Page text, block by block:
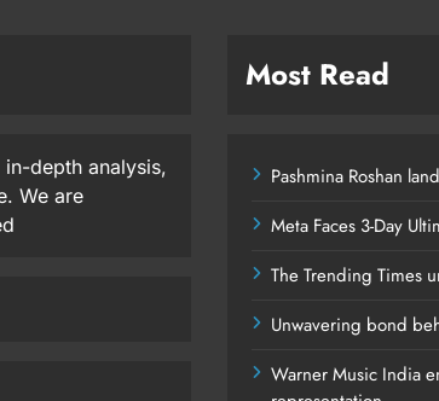
depth analysis,
We are
Most Read
Pashmina Roshan
Meta Faces 3-Day
The Trending Times
Unwavering bond
Warner Music India